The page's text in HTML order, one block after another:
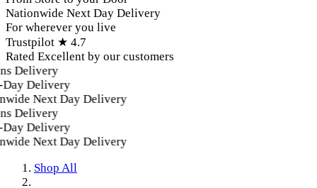
Nationwide Next Day Delivery
For wherever you live
Trustpilot ★ 4.7
Rated Excellent by our customers
Delivery
Delivery
Next Day Delivery
Delivery
Delivery
Next Day Delivery
Shop All